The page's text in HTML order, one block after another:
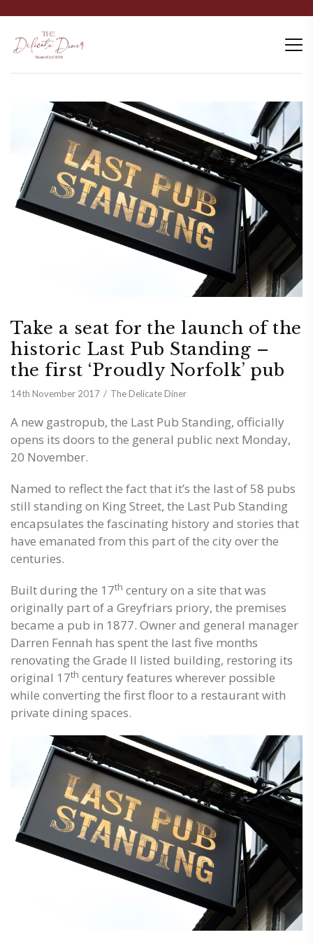
Take a seat for the launch of the
historic Last Pub Standing –
the first ‘Proudly Norfolk’ pub
14th November 2017 The Delicate Diner
A new gastropub, the Last Pub Standing, officially
opens its doors to the general public next Monday,
20 November.
Named to reflect the fact that it’s the last of 58 pubs
still standing on King Street, the Last Pub Standing
encapsulates the fascinating history and stories that
have emanated from this part of the city over the
centuries.
Built during the 17th century on a site that was
originally part of a Greyfriars priory, the premises
became a pub in 1877. Owner and general manager
Darren Fennah has spent the last five months
renovating the Grade II listed building, restoring its
original 17th century features wherever possible
while converting the first floor to a restaurant with
private dining spaces.